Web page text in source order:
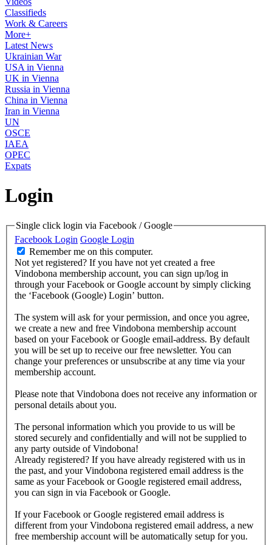
Classifieds
Work & Careers
More+
Latest News
Ukrainian War
USA in Vienna
UK in Vienna
Russia in Vienna
China in Vienna
Iran in Vienna
UN
OSCE
IAEA
OPEC
Expats
Login
Single click login via Facebook / Google
Facebook Login Google Login
Remember me on this computer.
Not yet registered? If you have not yet created a free
Vindobona membership account, you can sign up/log in
through your Facebook or Google account by simply clicking
the ‘Facebook (Google) Login’ button.
The system will ask for your permission, and once you agree,
we create a new and free Vindobona membership account
based on your Facebook or Google email-address. By default
you will be set up to receive our free newsletter. You can
change your preferences or unsubscribe at any time via your
membership account.
Please note that Vindobona does not receive any information or
personal details about you.
The personal information which you provide to us will be
stored securely and confidentially and will not be supplied to
any party outside of Vindobona!
Already registered? If you have already registered with us in
the past, and your Vindobona registered email address is the
same as your Facebook or Google registered email address,
you can sign in via Facebook or Google.
If your Facebook or Google registered email address is
different from your Vindobona registered email address, a new
free membership account will be automatically setup for you.